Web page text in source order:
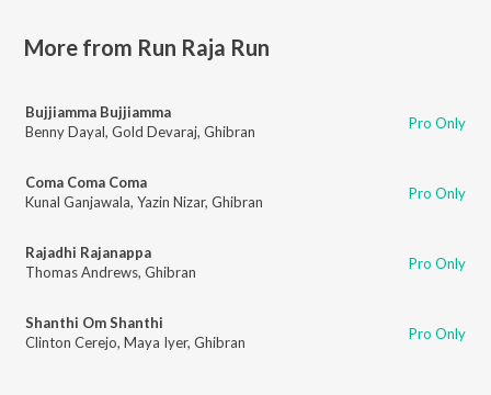
More from Run Raja Run
Bujjiamma Bujjiamma
Benny Dayal, Gold Devaraj, Ghibran Pro Only
Coma Coma Coma
Kunal Ganjawala, Yazin Nizar, Ghibran Pro Only
Rajadhi Rajanappa
Thomas Andrews, Ghibran Pro Only
Shanthi Om Shanthi
Clinton Cerejo, Maya Iyer, Ghibran Pro Only